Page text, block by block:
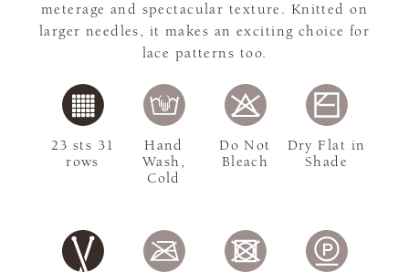
meterage and spectacular texture. Knitted on
larger needles, it makes an exciting choice for
lace patterns too.
23 sts 31
rows
Hand
Wash,
Cold
Do Not
Bleach
Dry Flat in
Shade